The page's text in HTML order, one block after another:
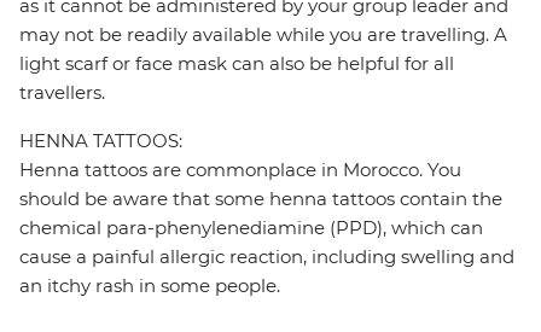
as it cannot be administered by your group leader and
may not be readily available while you are travelling. A
light scarf or face mask can also be helpful for all
travellers.
HENNA TATTOOS:
Henna tattoos are commonplace in Morocco. You
should be aware that some henna tattoos contain the
chemical para-phenylenediamine (PPD), which can
cause a painful allergic reaction, including swelling and
an itchy rash in some people.